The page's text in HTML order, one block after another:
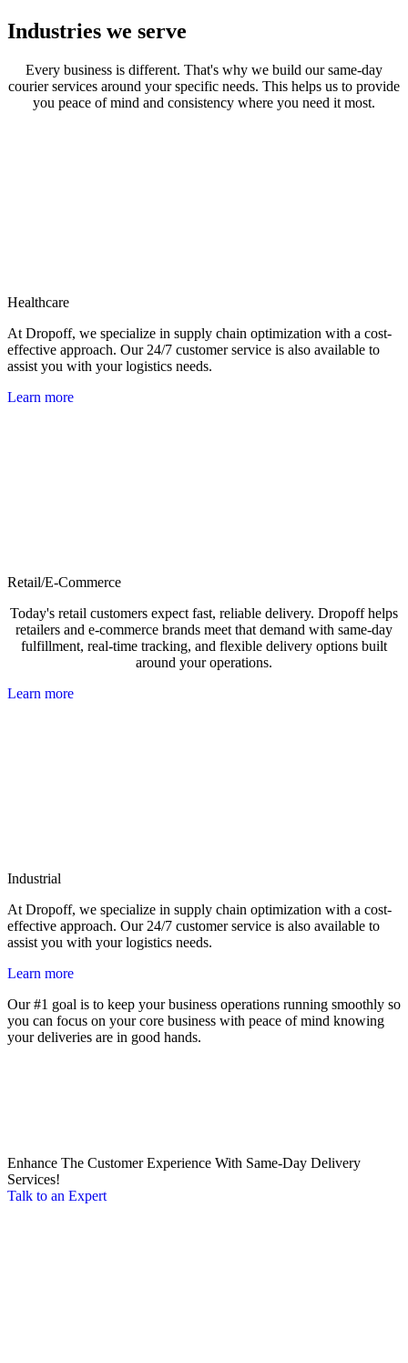
Industries we serve
Every business is different. That's why we build our same-day
courier services around your specific needs. This helps us to provide
you peace of mind and consistency where you need it most.
Healthcare
At Dropoff, we specialize in supply chain optimization with a cost-
effective approach. Our 24/7 customer service is also available to
assist you with your logistics needs.
Learn more
Retail/E-Commerce
Today's retail customers expect fast, reliable delivery. Dropoff helps
retailers and e-commerce brands meet that demand with same-day
fulfillment, real-time tracking, and flexible delivery options built
around your operations.
Learn more
Industrial
At Dropoff, we specialize in supply chain optimization with a cost-
effective approach. Our 24/7 customer service is also available to
assist you with your logistics needs.
Learn more
Our #1 goal is to keep your business operations running smoothly so
you can focus on your core business with peace of mind knowing
your deliveries are in good hands.
Enhance The Customer Experience With Same-Day Delivery
Services!
Talk to an Expert